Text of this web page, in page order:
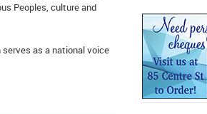
Peoples, culture and
as a national voice